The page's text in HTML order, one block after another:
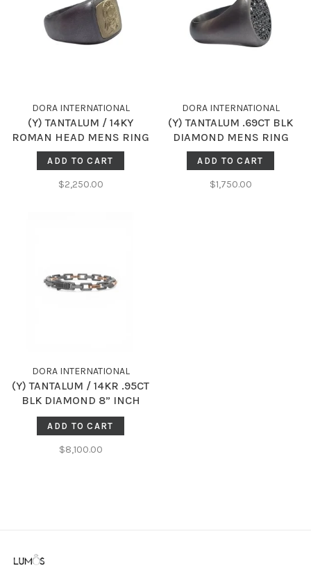
DORA INTERNATIONAL
(Y) TANTALUM / 14KY
ROMAN HEAD MENS RING
ADD TO CART
$2,250.00
DORA INTERNATIONAL
(Y) TANTALUM .69CT BLK
DIAMOND MENS RING
ADD TO CART
$1,750.00
DORA INTERNATIONAL
(Y) TANTALUM / 14KR .95CT
BLK DIAMOND 8” INCH
BRACELET
ADD TO CART
$8,100.00